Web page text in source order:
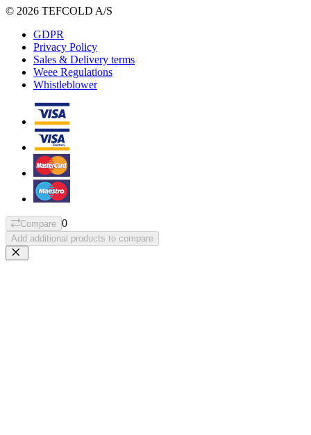
© 2026 TEFCOLD A/S
GDPR
Privacy Policy
Sales & Delivery terms
Weee Regulations
Whistleblower
Compare 0
Add additional products to compare